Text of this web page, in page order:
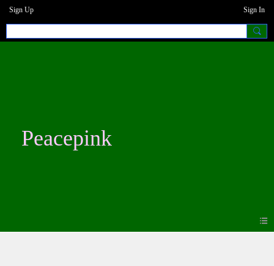
Sign Up Sign In
Peacepink